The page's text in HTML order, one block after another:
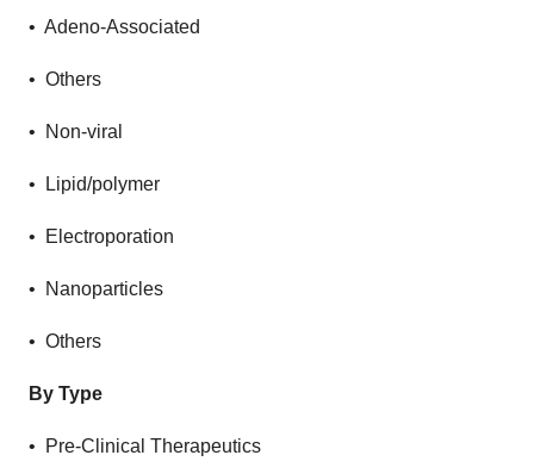
• Adeno-Associated
• Others
• Non-viral
• Lipid/polymer
• Electroporation
• Nanoparticles
• Others
By Type
• Pre-Clinical Therapeutics